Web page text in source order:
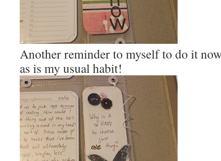
Another reminder to myself to do it
as is my usual habit!